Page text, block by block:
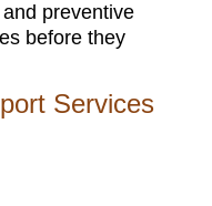
preventive
before they
Services